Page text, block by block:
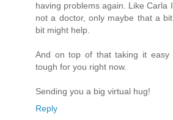
having problems again. Like Carla
not a doctor, only maybe that a
bit might help.
And on top of that taking it easy
tough for you right now.
Sending you a big virtual hug!
Reply